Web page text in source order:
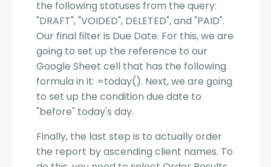
the following statuses from the query:
"DRAFT", "VOIDED", DELETED", and "PAID".
Our final filter is Due Date. For this, we are
going to set up the reference to our
Google Sheet cell that has the following
formula in it: =today(). Next, we are going
to set up the condition due date to
"before" today's day.
Finally, the last step is to actually order
the report by ascending client names. To